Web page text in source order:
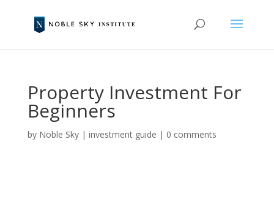
Property Investment For
Beginners
by Noble Sky| investment guide | 0 comments